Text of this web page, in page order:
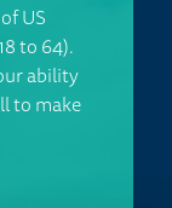
US
to 64).
ability
to make